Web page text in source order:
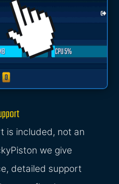
is included, not an
we give
detailed support